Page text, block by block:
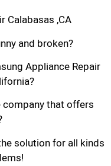
Calabasas ,CA
and broken?
Appliance Repair
that offers
solution for all kinds